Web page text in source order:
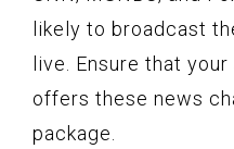
likely to broadcast
live. Ensure that
offers these news
package.